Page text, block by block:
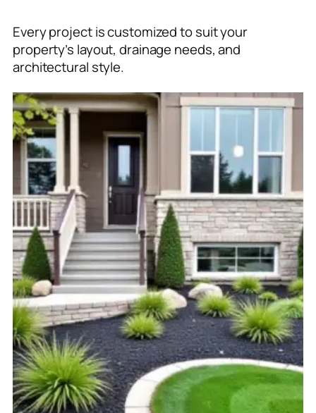
Every project is customized to suit your
property’s layout, drainage needs, and
architectural style.